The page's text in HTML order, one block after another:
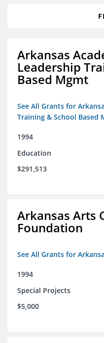
Arkansas
Leadership
Based Mgmt
See All Grants for
Training & School Based
1994
Education
$291,513
Arkansas Arts
Foundation
See All Grants for
1994
Special Projects
$5,000